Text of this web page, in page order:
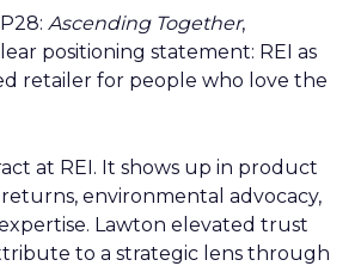
Ascending Together,
positioning statement: REI as
retailer for people who love the
at REI. It shows up in product
returns, environmental advocacy,
Lawton elevated trust
to a strategic lens through